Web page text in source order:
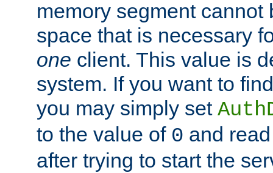
memory segment cannot
space that is necessary
one client. This value is
system. If you want to
you may simply set
to the value of 0 and
after trying to start the